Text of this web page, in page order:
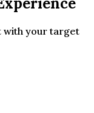
with your target